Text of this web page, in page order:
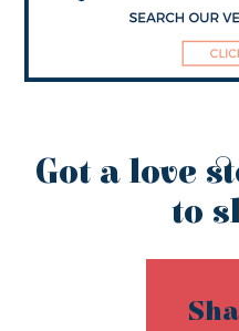
Got a love
to